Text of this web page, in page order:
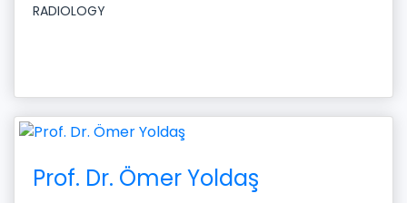
RADIOLOGY
Prof. Dr. Ömer Yoldaş